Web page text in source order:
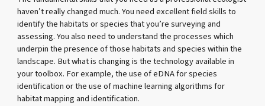
haven’t really changed much. You need excellent field skills to
identify the habitats or species that you’re surveying and
assessing. You also need to understand the processes which
underpin the presence of those habitats and species within the
landscape. But what is changing is the technology available in
your toolbox. For example, the use of eDNA for species
identification or the use of machine learning algorithms for
habitat mapping and identification.